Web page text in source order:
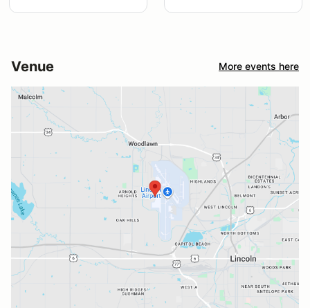
Venue More events here